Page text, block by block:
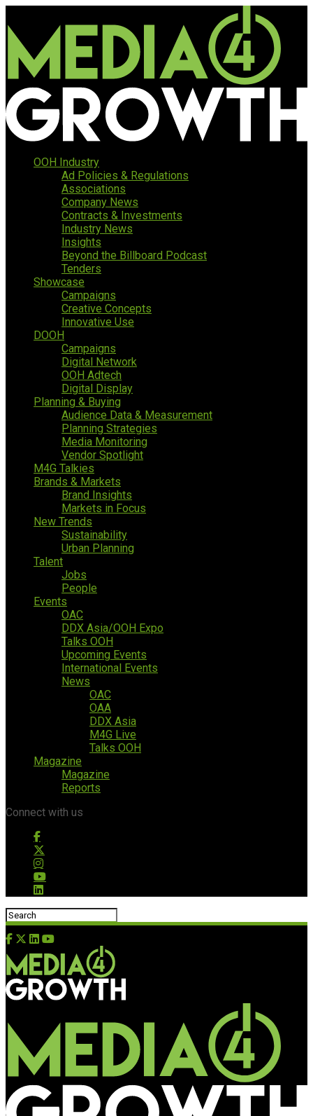
OOH Industry
Ad Policies & Regulations
Associations
Company News
Contracts & Investments
Industry News
Insights
Beyond the Billboard Podcast
Tenders
Showcase
Campaigns
Creative Concepts
Innovative Use
DOOH
Campaigns
Digital Network
OOH Adtech
Digital Display
Planning & Buying
Audience Data & Measurement
Planning Strategies
Media Monitoring
Vendor Spotlight
M4G Talkies
Brands & Markets
Brand Insights
Markets in Focus
New Trends
Sustainability
Urban Planning
Talent
Jobs
People
Events
OAC
DDX Asia/OOH Expo
Talks OOH
Upcoming Events
International Events
News
OAC
OAA
DDX Asia
M4G Live
Talks OOH
Magazine
Magazine
Reports
Connect with us